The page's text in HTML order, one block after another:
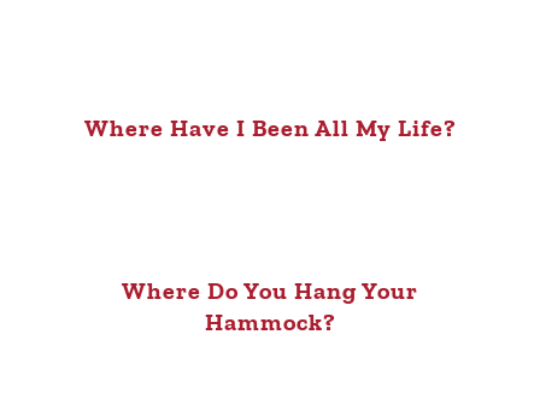
Where Have I Been All My Life?
Where Do You Hang Your
Hammock?